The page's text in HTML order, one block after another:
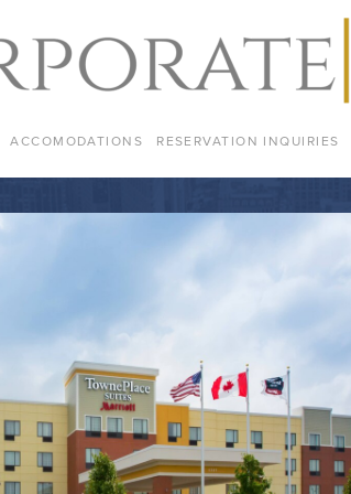
ACCOMODATIONS RESERVATION INQUIRIES